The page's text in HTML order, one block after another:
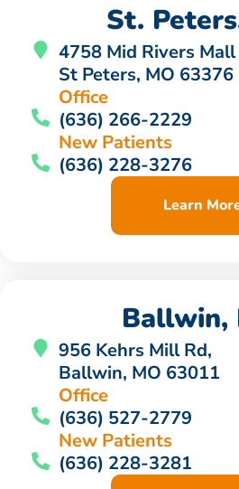
St.
4758 Mid Rivers Mall
St Peters, MO 63376
Office
(636) 266-2229
New Patients
(636) 228-3276
Learn
Ballwin,
956 Kehrs Mill Rd,
Ballwin, MO 63011
Office
(636) 527-2779
New Patients
(636) 228-3281